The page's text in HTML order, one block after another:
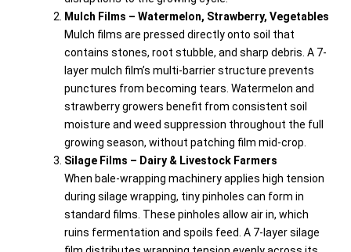
Mulch Films – Watermelon, Strawberry, Vegetables
Mulch films are pressed directly onto soil that
contains stones, root stubble, and sharp debris. A 7-
layer mulch film’s multi-barrier structure prevents
punctures from becoming tears. Watermelon and
strawberry growers benefit from consistent soil
moisture and weed suppression throughout the full
growing season, without patching film mid-crop.
Silage Films – Dairy & Livestock Farmers
When bale-wrapping machinery applies high tension
during silage wrapping, tiny pinholes can form in
standard films. These pinholes allow air in, which
ruins fermentation and spoils feed. A 7-layer silage